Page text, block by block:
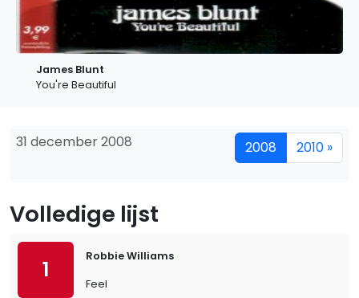
James Blunt
You're Beautiful
31 december 2008 2008 2010 »
Volledige lijst
1
Robbie Williams
Feel